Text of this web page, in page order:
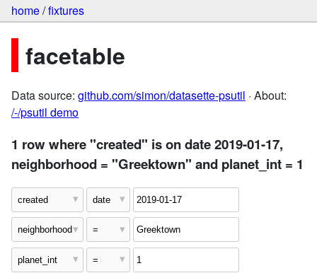
home/fixtures
facetable
Data source: github.com/simon/datasette-psutil · About:
/-/psutil demo
1 row where "created" is on date 2019-01-17,
neighborhood = "Greektown" and planet_int = 1